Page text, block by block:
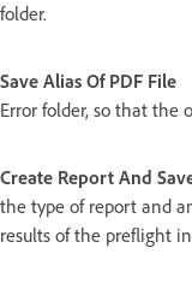
folder.
Save Alias Of PDF File
Error folder, so that the
Create Report And
the type of report and
results of the preflight